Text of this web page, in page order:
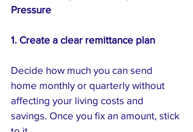
Pressure
1. Create a clear remittance plan
Decide how much you can send
home monthly or quarterly without
affecting your living costs and
savings. Once you fix an amount, stick